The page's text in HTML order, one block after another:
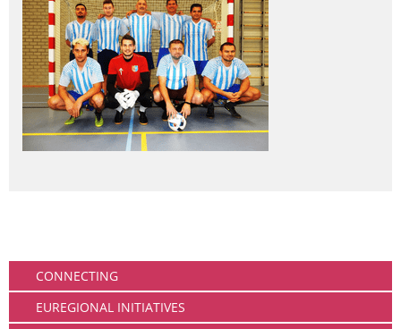
CONNECTING
EUREGIONAL INITIATIVES